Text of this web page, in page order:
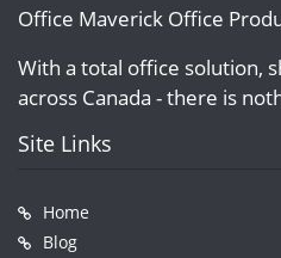
Office Maverick Office
With a total office solution,
across Canada - there is
Site Links
Home
Blog